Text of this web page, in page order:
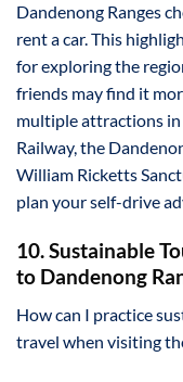
Dandenong Ranges
rent a car. This
for exploring the
friends may find it
multiple attractions in
Railway, the
William Ricketts
plan your self-drive
10. Sustainable
to Dandenong
How can I practice
travel when visiting